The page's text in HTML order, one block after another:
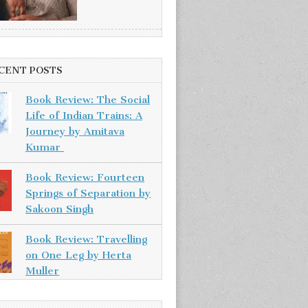
POSTS
Book Review: The Social
Life of Indian Trains: A
Journey by Amitava
Kumar
Book Review: Fourteen
Springs of Separation by
Sakoon Singh
Book Review: Travelling
on One Leg by Herta
Muller